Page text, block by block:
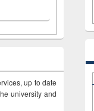
up to date
university and